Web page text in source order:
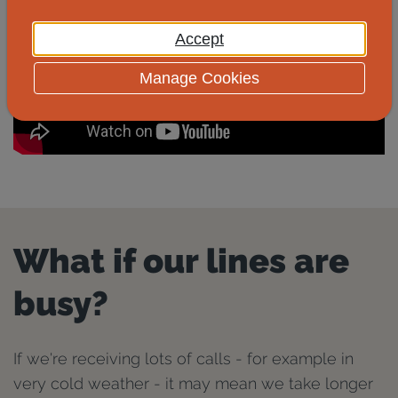
What if our lines are
busy?
If we're receiving lots of calls - for example in
very cold weather - it may mean we take longer
Accept
Manage Cookies